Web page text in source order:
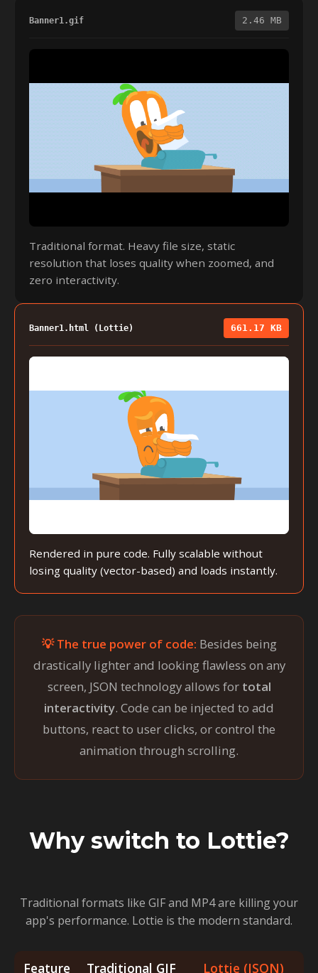
Banner1.gif 2.46 MB
Traditional format. Heavy file size, static
resolution that loses quality when zoomed, and
zero interactivity.
Banner1.html (Lottie) 661.17 KB
Rendered in pure code. Fully scalable without
losing quality (vector-based) and loads instantly.
💡 The true power of code: Besides being
drastically lighter and looking flawless on any
screen, JSON technology allows for total
interactivity. Code can be injected to add
buttons, react to user clicks, or control the
animation through scrolling.
Why switch to Lottie?
Traditional formats like GIF and MP4 are killing your
app's performance. Lottie is the modern standard.
Feature Traditional GIF Lottie (JSON)